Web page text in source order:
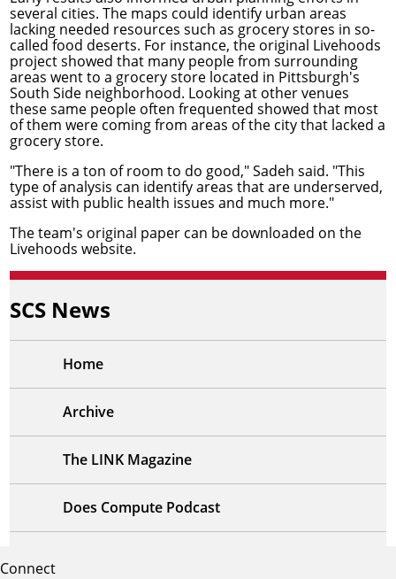
several cities. The maps could identify urban areas
lacking needed resources such as grocery stores in so-
called food deserts. For instance, the original Livehoods
project showed that many people from surrounding
areas went to a grocery store located in Pittsburgh's
South Side neighborhood. Looking at other venues
these same people often frequented showed that most
of them were coming from areas of the city that lacked a
grocery store.
"There is a ton of room to do good," Sadeh said. "This
type of analysis can identify areas that are underserved,
assist with public health issues and much more."
The team's original paper can be downloaded on the
Livehoods website.
SCS News
Home
Archive
The LINK Magazine
Does Compute Podcast
Connect